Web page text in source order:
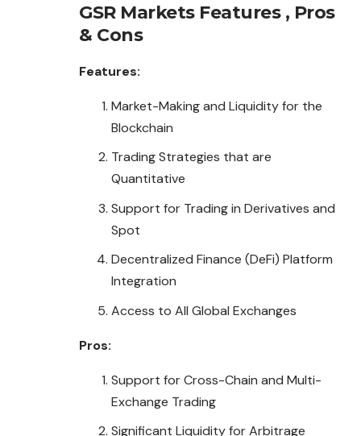
GSR MarketsFeatures , Pros
& Cons
Features:
Market-Making and Liquidity for the
Blockchain
Trading Strategies that are
Quantitative
Support for Trading in Derivatives and
Spot
Decentralized Finance (DeFi) Platform
Integration
Access to All Global Exchanges
Pros:
Support for Cross-Chain and Multi-
Exchange Trading
Significant Liquidity for Arbitrage